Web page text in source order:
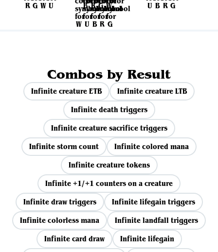
Combos by Result
Infinite creature ETB
Infinite creature LTB
Infinite death triggers
Infinite creature sacrifice triggers
Infinite storm count
Infinite colored mana
Infinite creature tokens
Infinite +1/+1 counters on a creature
Infinite draw triggers
Infinite lifegain triggers
Infinite colorless mana
Infinite landfall triggers
Infinite card draw
Infinite lifegain